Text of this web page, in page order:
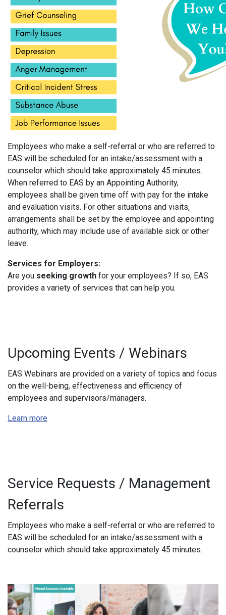
Employees who make a self-referral or who are referred to
EAS will be scheduled for an intake/assessment with a
counselor which should take approximately 45 minutes.
When referred to EAS by an Appointing Authority,
employees shall be given time off with pay for the intake
and evaluation visits. For other situations and visits,
arrangements shall be set by the employee and appointing
authority, which may include use of available sick or other
leave.
Services for Employers:
Are you seeking growth for your employees? If so, EAS
provides a variety of services that can help you.
Upcoming Events / Webinars
EAS Webinars are provided on a variety of topics and focus
on the well-being, effectiveness and efficiency of
employees and supervisors/managers.
Learn more
Service Requests / Management
Referrals
Employees who make a self-referral or who are referred to
EAS will be scheduled for an intake/assessment with a
counselor which should take approximately 45 minutes.